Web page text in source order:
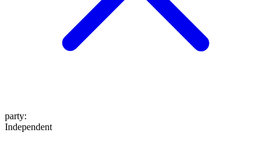
party:
Independent